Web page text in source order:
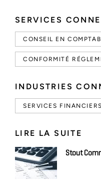
SERVICES
CONSEIL EN
CONFORMITÉ
INDUSTRIES
SERVICES FINANCIERS
LIRE LA SUITE
Stout